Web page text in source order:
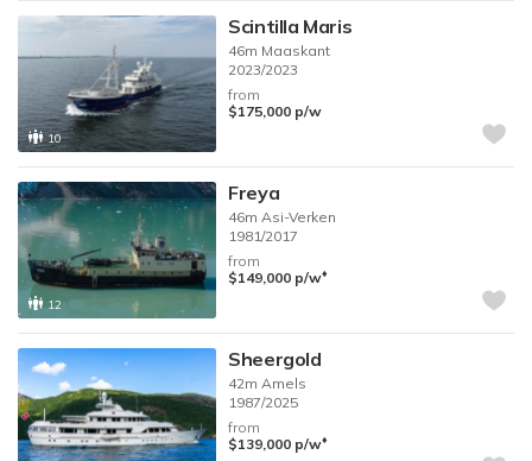
10
Scintilla Maris
46m Maaskant
2023/2023
from
$175,000 p/w
12
Freya
46m Asi-Verken
1981/2017
from
$149,000 p/w♦︎
Sheergold
42m Amels
1987/2025
from
$139,000 p/w♦︎